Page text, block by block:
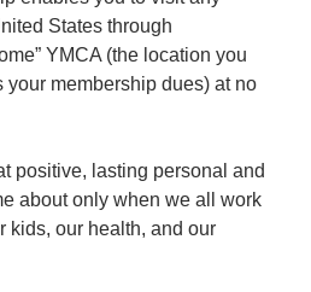
States through
YMCA (the location you
your membership dues) at no
positive, lasting personal and
about only when we all work
kids, our health, and our